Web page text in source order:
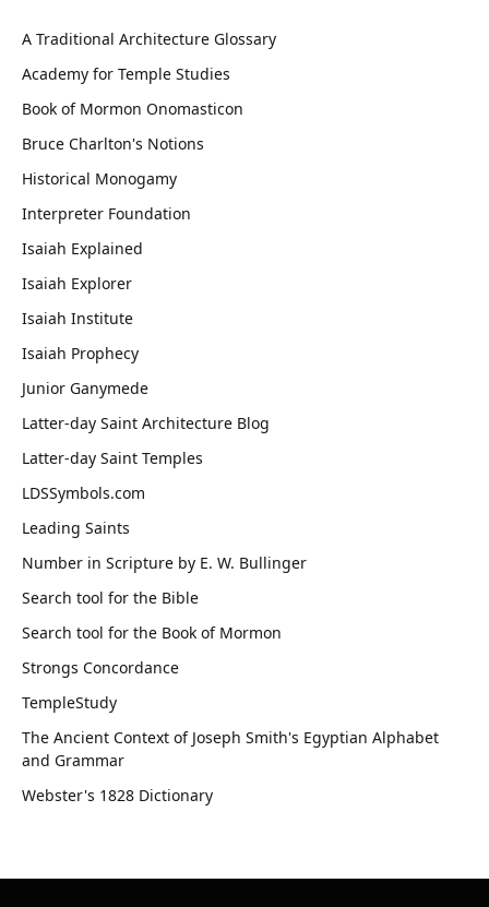
A Traditional Architecture Glossary
Academy for Temple Studies
Book of Mormon Onomasticon
Bruce Charlton's Notions
Historical Monogamy
Interpreter Foundation
Isaiah Explained
Isaiah Explorer
Isaiah Institute
Isaiah Prophecy
Junior Ganymede
Latter-day Saint Architecture Blog
Latter-day Saint Temples
LDSSymbols.com
Leading Saints
Number in Scripture by E. W. Bullinger
Search tool for the Bible
Search tool for the Book of Mormon
Strongs Concordance
TempleStudy
The Ancient Context of Joseph Smith's Egyptian Alphabet
and Grammar
Webster's 1828 Dictionary